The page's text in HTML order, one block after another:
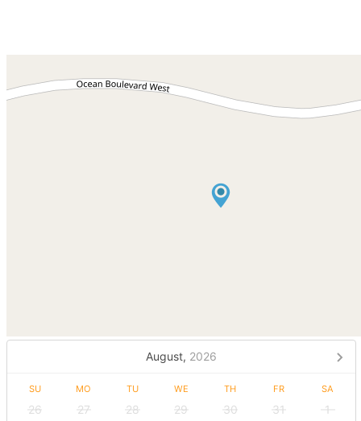
August, 2026
SU MO TU WE TH FR SA
26 27 28 29 30 31 1